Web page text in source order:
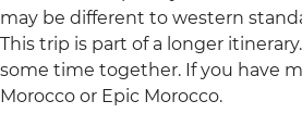
may be different to western
This trip is part of a longer
some time together. If you have
Morocco or Epic Morocco.